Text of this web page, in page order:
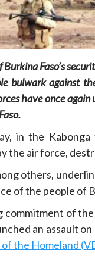
Faso’s
bulwark against
have once
in the
the air force,
others,
of the people of
commitment of
an assault
the Homeland